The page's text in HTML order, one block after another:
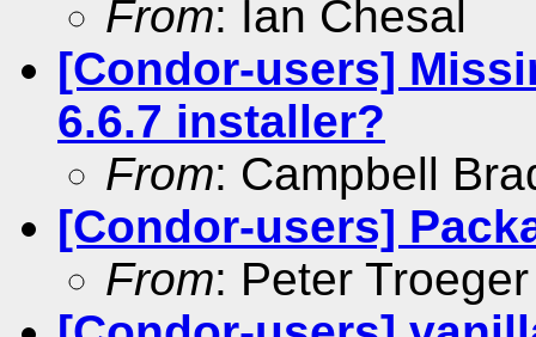
From: Ian Chesal
[Condor-users]
6.6.7 installer?
From: Campbell
[Condor-users]
From: Peter Troeger